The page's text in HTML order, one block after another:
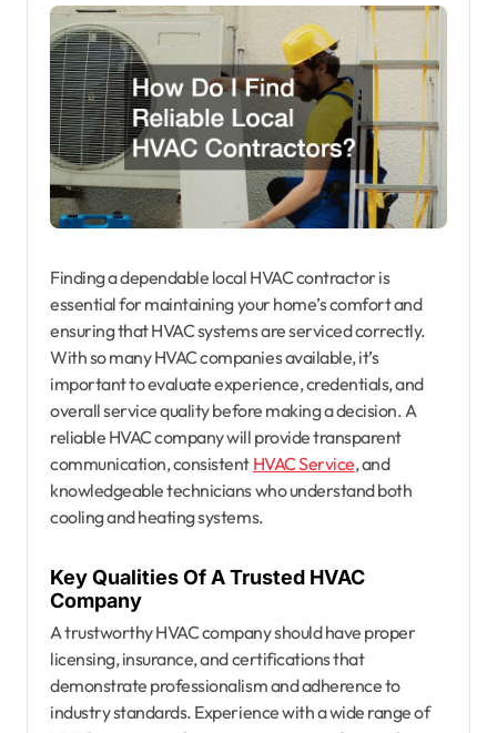
Finding a dependable local HVAC contractor is
essential for maintaining your home’s comfort and
ensuring that HVAC systems are serviced correctly.
With so many HVAC companies available, it’s
important to evaluate experience, credentials, and
overall service quality before making a decision. A
reliable HVAC company will provide transparent
communication, consistent HVAC Service, and
knowledgeable technicians who understand both
cooling and heating systems.
Key Qualities Of A Trusted HVAC
Company
A trustworthy HVAC company should have proper
licensing, insurance, and certifications that
demonstrate professionalism and adherence to
industry standards. Experience with a wide range of